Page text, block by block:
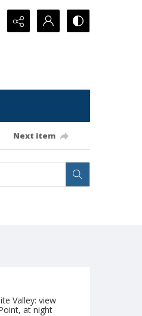
Next item
Valley: view
at night